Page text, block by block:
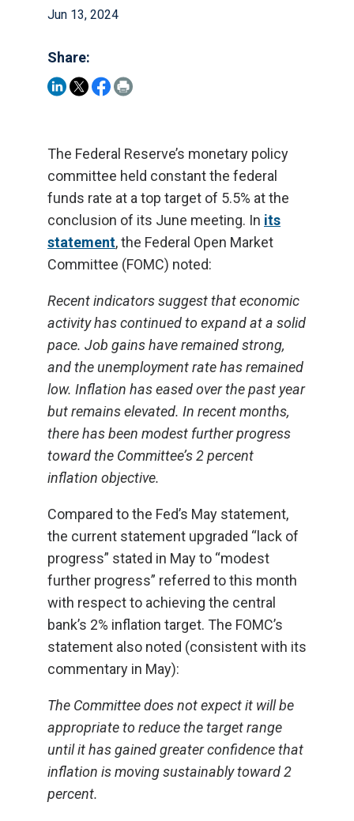
Jun 13, 2024
Share:
The Federal Reserve’s monetary policy
committee held constant the federal
funds rate at a top target of 5.5% at the
conclusion of its June meeting. In its
statement, the Federal Open Market
Committee (FOMC) noted:
Recent indicators suggest that economic
activity has continued to expand at a solid
pace. Job gains have remained strong,
and the unemployment rate has remained
low. Inflation has eased over the past year
but remains elevated. In recent months,
there has been modest further progress
toward the Committee’s 2 percent
inflation objective.
Compared to the Fed’s May statement,
the current statement upgraded “lack of
progress” stated in May to “modest
further progress” referred to this month
with respect to achieving the central
bank’s 2% inflation target. The FOMC’s
statement also noted (consistent with its
commentary in May):
The Committee does not expect it will be
appropriate to reduce the target range
until it has gained greater confidence that
inflation is moving sustainably toward 2
percent.